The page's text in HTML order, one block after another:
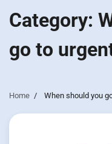
Category:
go to
Home When should you